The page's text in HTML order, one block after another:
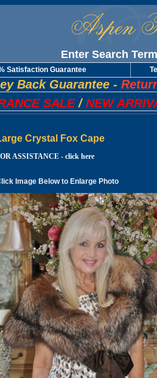
Enter Search
Satisfaction Guarantee
Back Guarantee -
SALE / NEW
Crystal Fox Cape
ASSISTANCE - click here
Image Below to Enlarge Photo